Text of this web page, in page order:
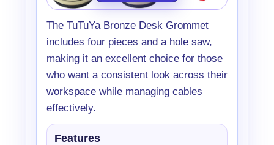
The TuTuYa Bronze Desk Grommet
includes four pieces and a hole saw,
making it an excellent choice for those
who want a consistent look across their
workspace while managing cables
effectively.
Features